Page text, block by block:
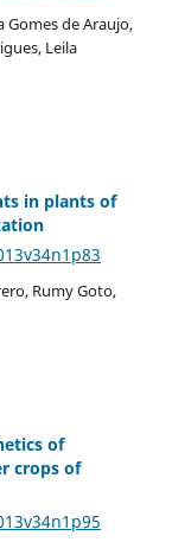
Gomes de Araujo,
Leila
in plants of
Rumy Goto,
of
crops of